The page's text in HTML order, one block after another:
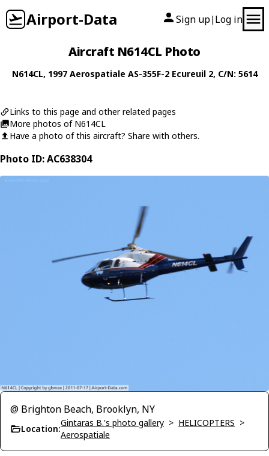
Airport-Data Sign up| Log in
Aircraft N614CL Photo
N614CL, 1997 Aerospatiale AS-355F-2 Ecureuil 2, C/N: 5614
Links to this page and other related pages
More photos of N614CL
Have a photo of this aircraft? Share with others.
Photo ID: AC638304
@ Brighton Beach, Brooklyn, NY
Location:
Gintaras B.'s photo gallery > HELICOPTERS >
Aerospatiale